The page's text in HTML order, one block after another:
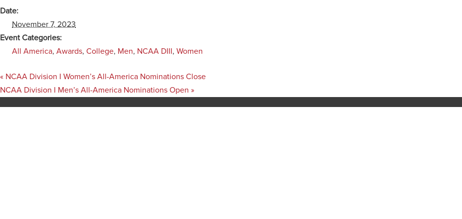
Date:
November 7, 2023
Event Categories:
All America, Awards, College, Men, NCAA DIII , Women
« NCAA Division I Women’s All-America Nominations Close
NCAA Division I Men’s All-America Nominations Open »